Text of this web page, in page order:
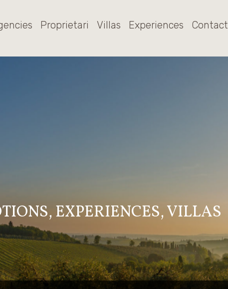
Proprietari Villas Experiences Contact
EXPERIENCES, VILLAS